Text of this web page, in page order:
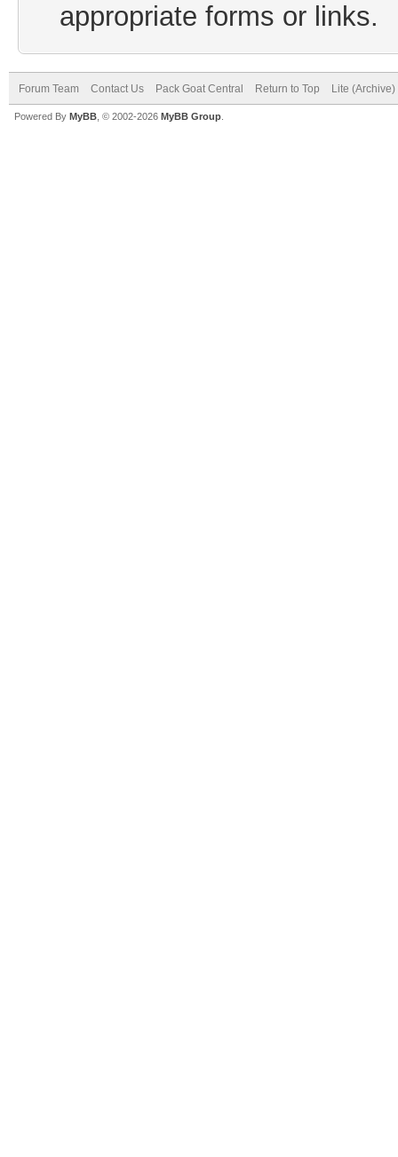
appropriate forms or links.
Forum Team Contact Us Pack Goat Central Return to Top Lite
Powered By MyBB , © 2002-2026 MyBB Group